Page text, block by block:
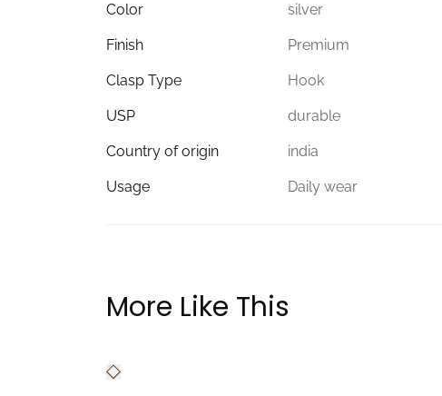
Color silver
Finish Premium
Clasp Type Hook
USP durable
Country of origin india
Usage Daily wear
More Like This